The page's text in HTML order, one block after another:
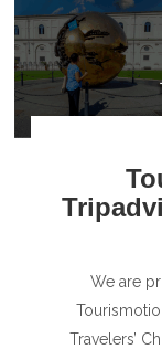
We are
Travelers’